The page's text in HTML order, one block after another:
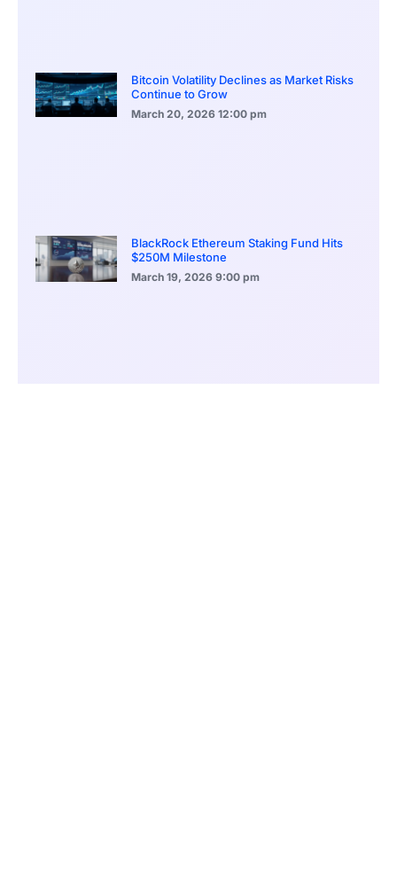
Bitcoin Volatility Declines as Market Risks
Continue to Grow
March 20, 2026 12:00 pm
BlackRock Ethereum Staking Fund Hits
$250M Milestone
March 19, 2026 9:00 pm